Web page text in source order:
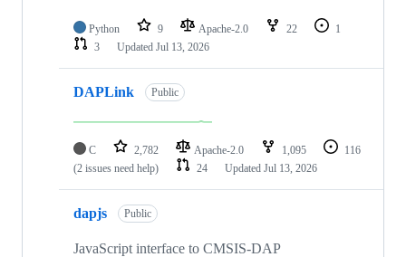
Python 9 Apache-2.0 22
1
3
Updated Jul 13, 2026
DAPLink Public
C 2,782 Apache-2.0 1,095
116
(2 issues need help)
24 Updated Jul 13, 2026
dapjs Public
JavaScript interface to CMSIS-DAP